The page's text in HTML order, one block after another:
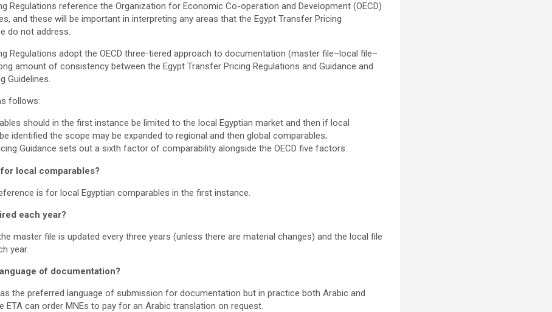
Regulations reference the Organization for Economic Co-operation and Development (OECD)
and these will be important in interpreting any areas that the Egypt Transfer Pricing
do not address.
Regulations adopt the OECD three-tiered approach to documentation (master file–local file–
amount of consistency between the Egypt Transfer Pricing Regulations and Guidance and
Guidelines.
follows:
should in the first instance be limited to the local Egyptian market and then if local
identified the scope may be expanded to regional and then global comparables;
Guidance sets out a sixth factor of comparability alongside the OECD five factors:
local comparables?
is for local Egyptian comparables in the first instance.
each year?
master file is updated every three years (unless there are material changes) and the local file
year.
of documentation?
the preferred language of submission for documentation but in practice both Arabic and
ETA can order MNEs to pay for an Arabic translation on request.